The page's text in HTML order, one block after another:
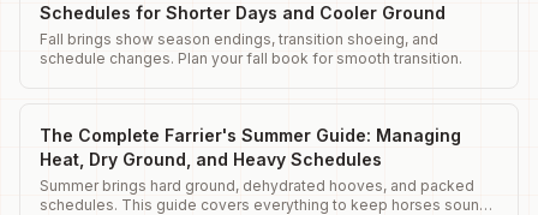
Schedules for Shorter Days and Cooler Ground
Fall brings show season endings, transition shoeing, and
schedule changes. Plan your fall book for smooth transition.
The Complete Farrier's Summer Guide: Managing
Heat, Dry Ground, and Heavy Schedules
Summer brings hard ground, dehydrated hooves, and packed
schedules. This guide covers everything to keep horses sound